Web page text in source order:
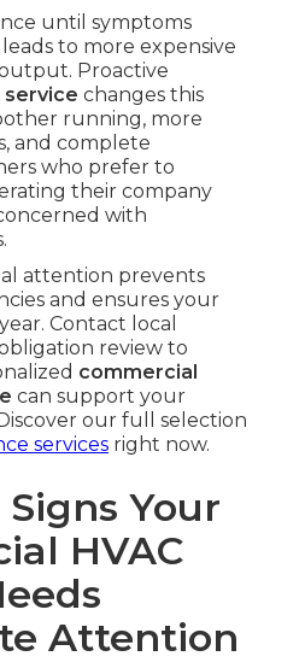
until symptoms
to more expensive
Proactive
service changes this
running, more
and complete
who prefer to
their company
with
attention prevents
and ensures your
Contact local
review to
commercial
can support your
our full selection
services right now.
Your
HVAC
Attention